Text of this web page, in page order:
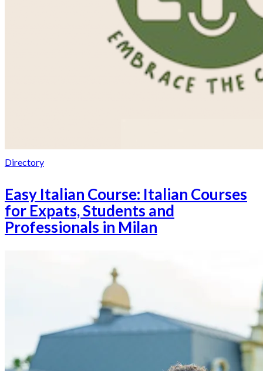
Directory
Easy Italian Course: Italian Courses
for Expats, Students and
Professionals in Milan